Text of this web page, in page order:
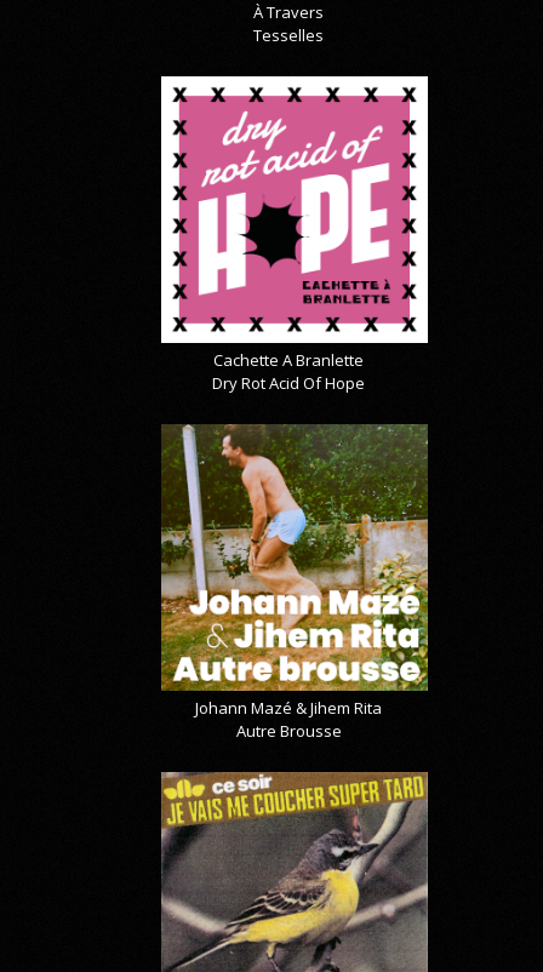
À Travers
Tesselles
Cachette A Branlette
Dry Rot Acid Of Hope
Johann Mazé & Jihem Rita
Autre Brousse